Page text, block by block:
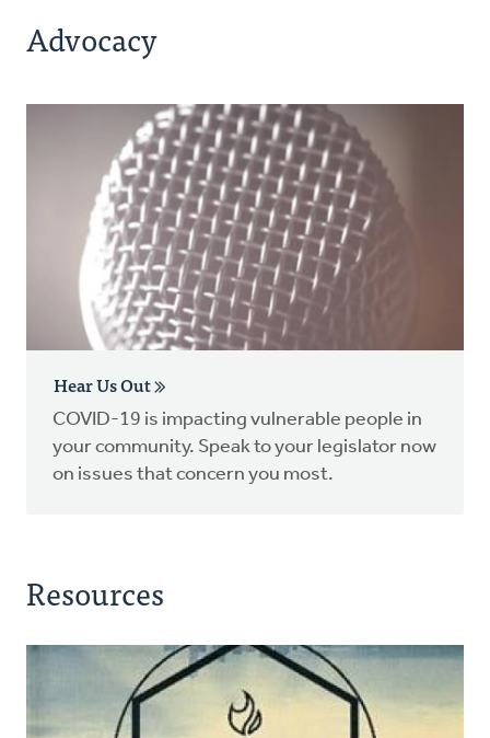
Advocacy
Hear Us Out
COVID-19 is impacting vulnerable people in
your community. Speak to your legislator now
on issues that concern you most.
Resources